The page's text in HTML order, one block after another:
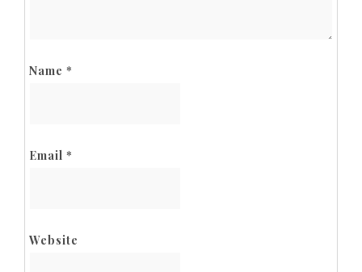
Name *
Email *
Website